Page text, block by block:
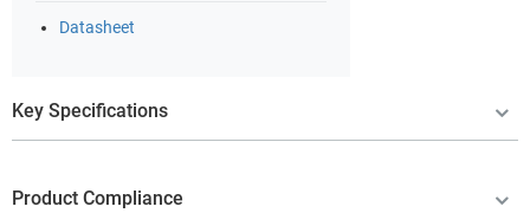
Datasheet
Key Specifications
Product Compliance